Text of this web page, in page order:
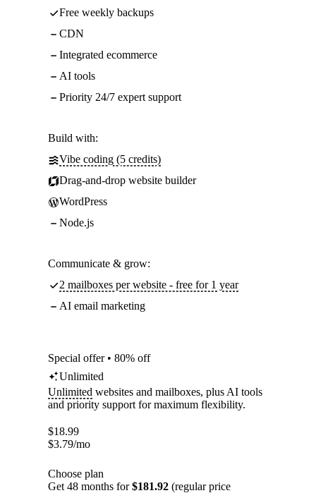
Free weekly backups
CDN
Integrated ecommerce
AI tools
Priority 24/7 expert support
Build with:
Vibe coding (5 credits)
Drag-and-drop website builder
WordPress
Node.js
Communicate & grow:
2 mailboxes per website - free for 1 year
AI email marketing
Special offer • 80% off
Unlimited
Unlimited websites and mailboxes, plus AI tools
and priority support for maximum flexibility.
$18.99
$3.79/mo
Choose plan
Get 48 months for$181.92 (regular price